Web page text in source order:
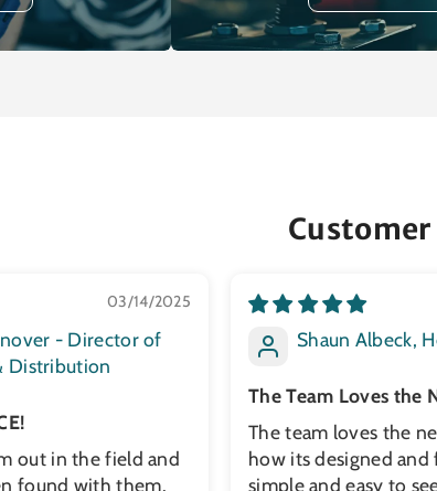
03/14/2025
- Director of
Distribution
out in the field and
found with them.
Shaun Albeck,
The Team Loves the
The team loves the
how its designed and
simple and easy to